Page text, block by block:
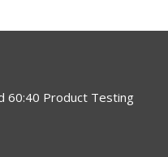
60:40 Product Testing